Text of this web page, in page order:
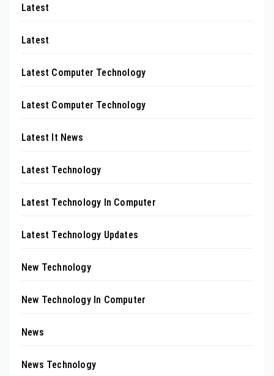
Latest
Latest
Latest Computer Technology
Latest Computer Technology
Latest It News
Latest Technology
Latest Technology In Computer
Latest Technology Updates
New Technology
New Technology In Computer
News
News Technology